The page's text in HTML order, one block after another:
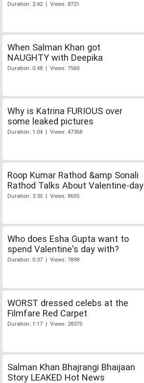
Duration: 2:42 | Views: 8721
When Salman Khan got
NAUGHTY with Deepika
Duration: 0:48 | Views: 7560
Why is Katrina FURIOUS over
some leaked pictures
Duration: 1:04 | Views: 47368
Roop Kumar Rathod &amp Sonali
Rathod Talks About Valentine-day
Duration: 3:35 | Views: 8655
Who does Esha Gupta want to
spend Valentine's day with?
Duration: 0:37 | Views: 7898
WORST dressed celebs at the
Filmfare Red Carpet
Duration: 1:17 | Views: 28375
Salman Khan Bhajrangi Bhaijaan
Story LEAKED Hot News